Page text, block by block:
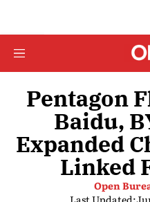
Pentagon
Baidu,
Expanded
Linked
Open
Last Updated: